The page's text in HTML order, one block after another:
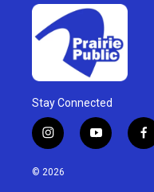
Stay Connected
i
n
s
y
o
f
a
© 2026